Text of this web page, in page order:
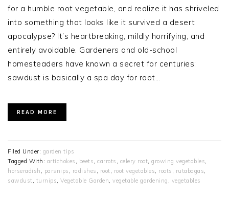
for a humble root vegetable, and realize it has shriveled
into something that looks like it survived a desert
apocalypse? It’s heartbreaking, mildly horrifying, and
entirely avoidable. Gardeners and old-school
homesteaders have known a secret for centuries:
sawdust is basically a spa day for root…
READ MORE
Filed Under: garden tips
Tagged With: artichokes beets carrots celery root growing vegetables
horseradish
parsnips radishes root root vegetables roots rutabagas
sawdust turnips Vegetable Garden vegetable gardening vegetables